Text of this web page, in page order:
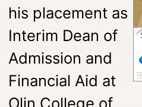
his placement as
Interim Dean of
Admission and
Financial Aid at
Olin College of